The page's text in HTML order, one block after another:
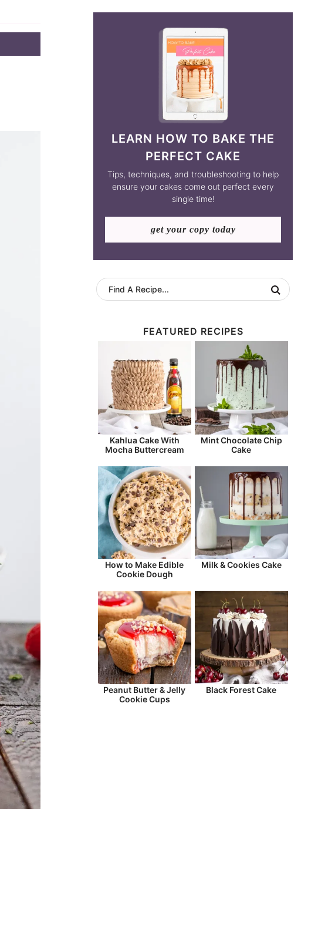
LEARN HOW TO BAKE THE
PERFECT CAKE
Tips, techniques, and troubleshooting to help
ensure your cakes come out perfect every
single time!
get your copy today
FEATURED RECIPES
Kahlua Cake With
Mocha Buttercream
Mint Chocolate Chip
Cake
How to Make Edible
Cookie Dough
Milk & Cookies Cake
Peanut Butter & Jelly
Cookie Cups
Black Forest Cake